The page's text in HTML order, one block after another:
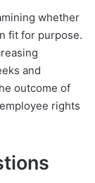
whether
fit for purpose.
and
outcome of
rights